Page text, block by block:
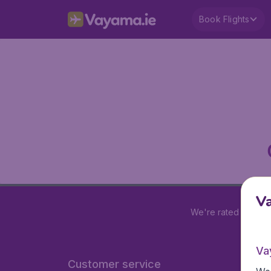
Book Flights
We're rated
Customer service